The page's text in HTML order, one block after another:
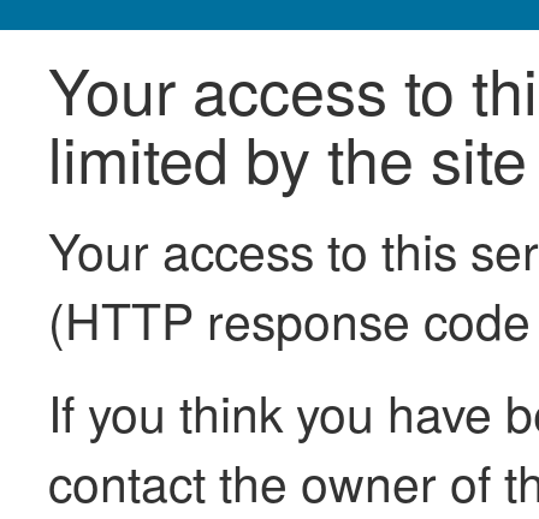
Your access to
limited by the
Your access to this
(HTTP response
If you think you have
contact the owner of